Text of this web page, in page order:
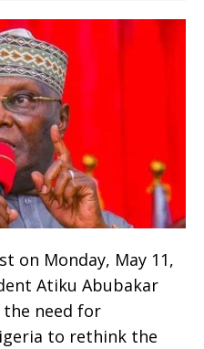
on Monday, May 11,
Atiku Abubakar
the need for
to rethink the